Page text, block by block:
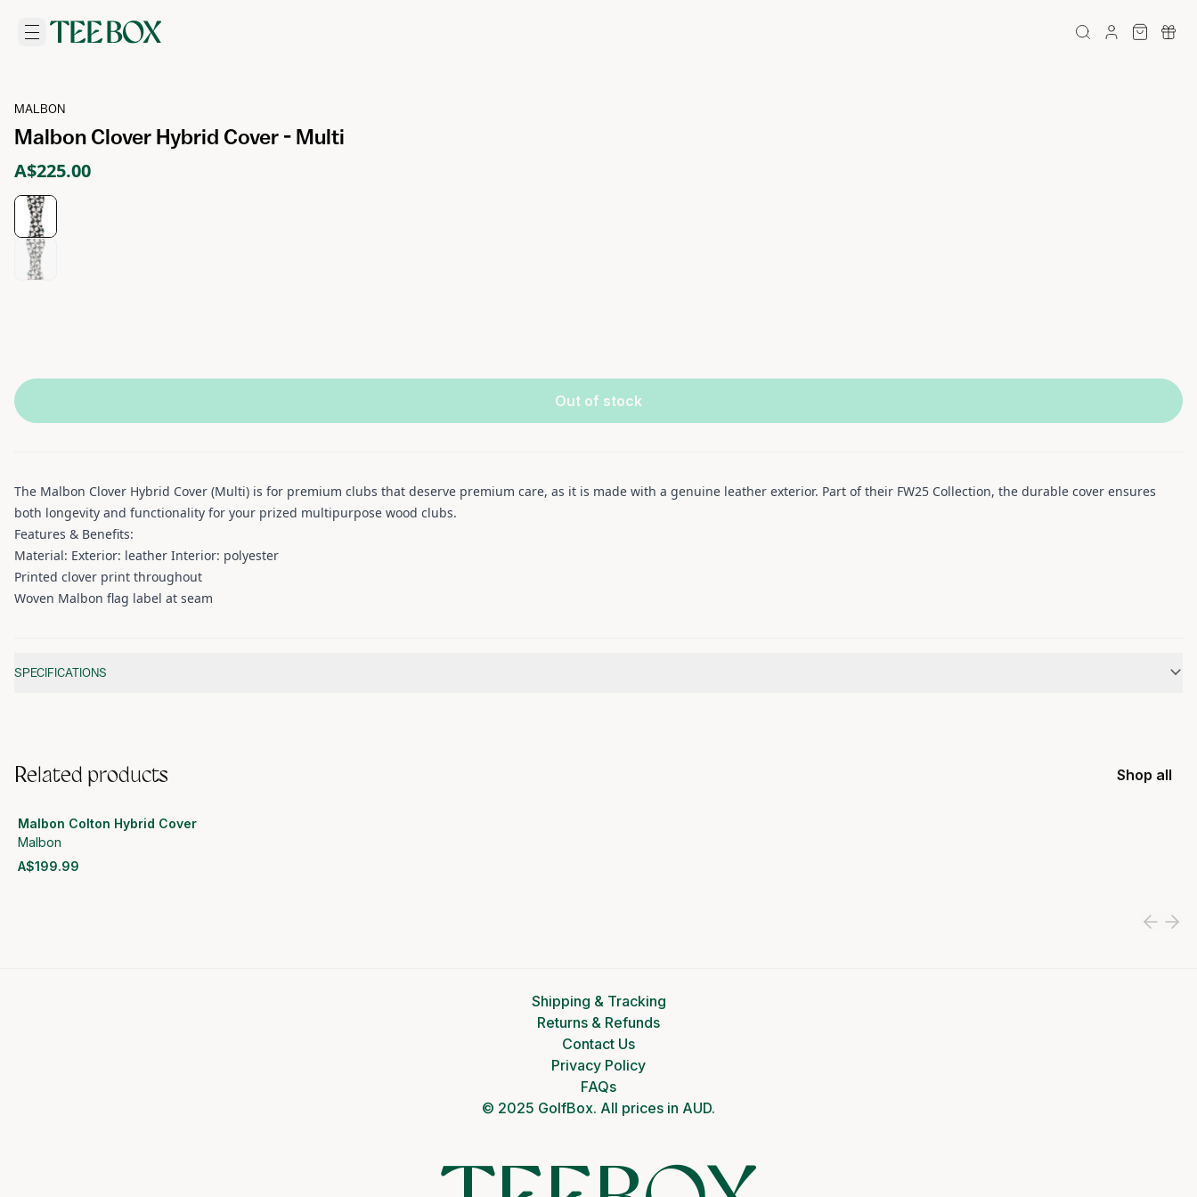
MALBON
Malbon Clover Hybrid Cover - Multi
A$225.00
Out of stock
The Malbon Clover Hybrid Cover (Multi) is for premium clubs that deserve premium care, as it is made with a genuine leather exterior. Part of their FW25 Collection, the durable cover ensures
both longevity and functionality for your prized multipurpose wood clubs.
Features & Benefits:
Material: Exterior: leather Interior: polyester
Printed clover print throughout
Woven Malbon flag label at seam
SPECIFICATIONS
Related products Shop all
Malbon Colton Hybrid Cover
Malbon
A$199.99
Shipping & Tracking
Returns & Refunds
Contact Us
Privacy Policy
FAQs
© 2025 GolfBox. All prices in AUD.